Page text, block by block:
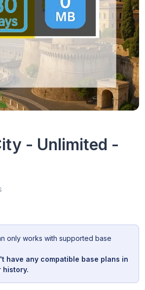
- Unlimited -
only works with supported base
have any compatible base plans in
history.